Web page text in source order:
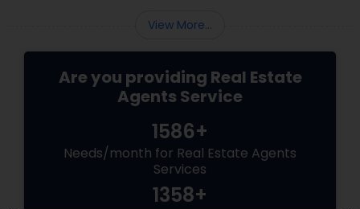
View More...
Are you providing Real Estate
Agents Service
1586+
Needs/month for Real Estate Agents
Services
1358+